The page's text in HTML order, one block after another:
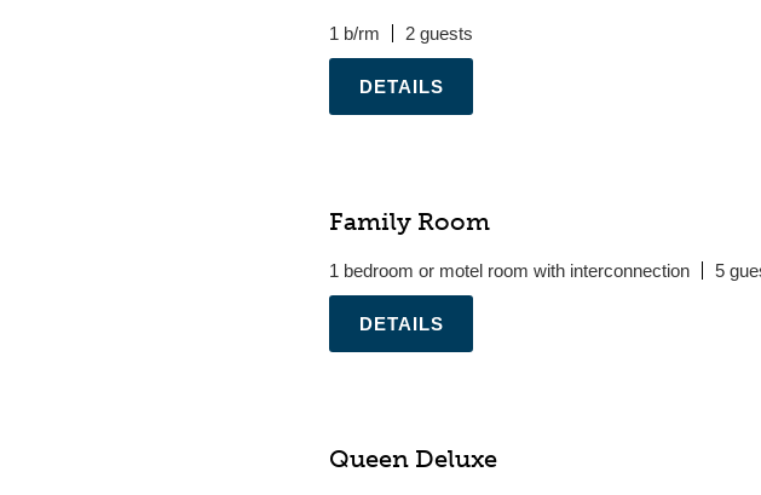
1 b/rm 2
Family Room
1 bedroom or motel room with interconnection 5
Queen Deluxe